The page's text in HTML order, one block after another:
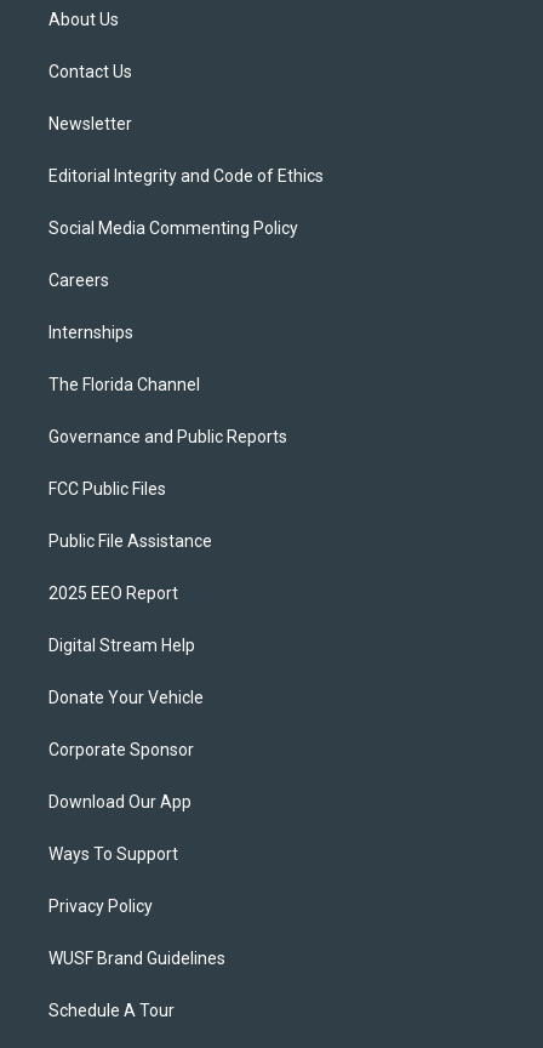
t
e
About Us
Contact Us
Newsletter
Editorial Integrity and Code of Ethics
Social Media Commenting Policy
Careers
Internships
The Florida Channel
Governance and Public Reports
FCC Public Files
Public File Assistance
2025 EEO Report
Digital Stream Help
Donate Your Vehicle
Corporate Sponsor
Download Our App
Ways To Support
Privacy Policy
WUSF Brand Guidelines
Schedule A Tour